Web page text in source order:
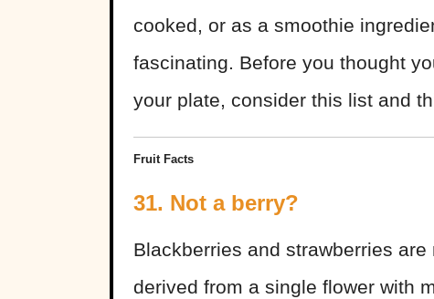
cooked, or as a smoothie
fascinating. Before you thought
your plate, consider this list and
Fruit Facts
31. Not a berry?
Blackberries and strawberries
derived from a single flower with